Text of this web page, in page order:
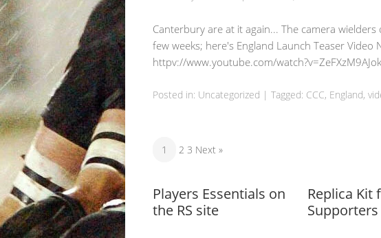
Canterbury are at it again... The camera
few weeks; here's England Launch Teaser Video
httpv://www.youtube.com/watch?v=ZeFXzM9AJok
Posted in: Uncategorized |Tagged: CCC, England,
1 2 3 Next »
Players Essentials on
the RS site
Replica Kit
Supporters